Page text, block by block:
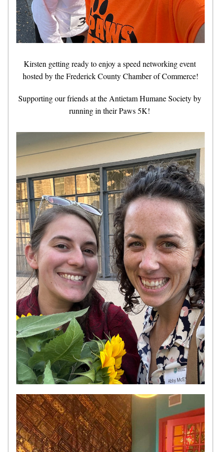
Kirsten getting ready to enjoy a speed networking event
hosted by the Frederick County Chamber of Commerce!
Supporting our friends at the Antietam Humane Society by
running in their Paws 5K!